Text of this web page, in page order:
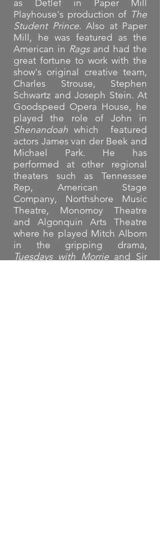
as Detlef in Paper Mill
Playhouse's production of The
Student Prince. Also at Paper
Mill, he was featured as the
American in Ragsand had the
great fortune to work with the
show's original creative team,
Charles Strouse, Stephen
Schwartz and Joseph Stein. At
Goodspeed Opera House, he
played the role of John in
Shenandoah which featured
actors James van der Beek and
Michael Park. He has
performed at other regional
theaters such as Tennessee
Rep, American Stage
Company, Northshore Music
Theatre, Monomoy Theatre
and Algonquin Arts Theatre
where he played Mitch Albom
in the gripping drama,
Tuesdays with Morrieand Sir